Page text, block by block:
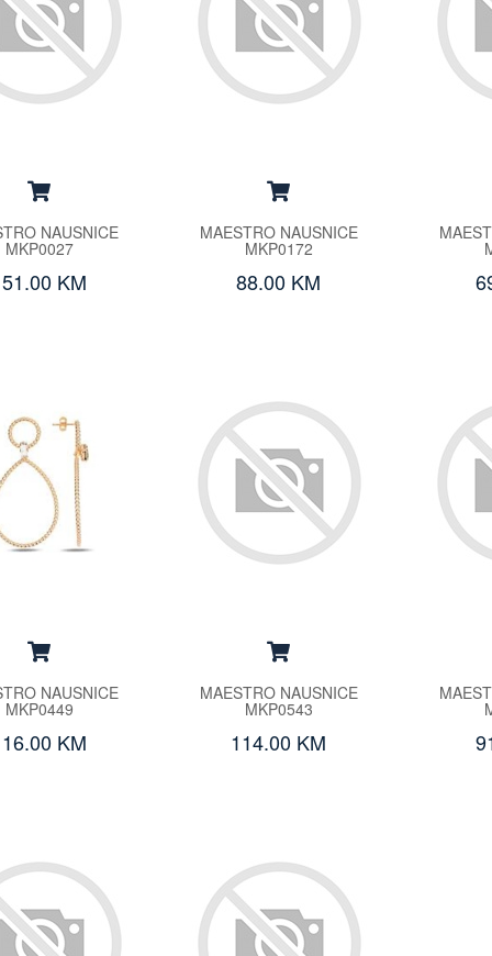
NAUSNICE
MKP0027
KM
MAESTRO NAUSNICE
MKP0172
88.00 KM
NAUSNICE
MKP0449
KM
MAESTRO NAUSNICE
MKP0543
114.00 KM